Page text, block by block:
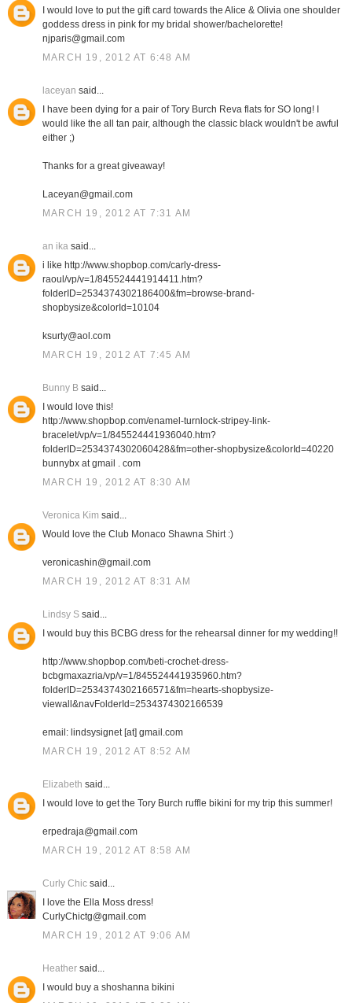
I would love to put the gift card towards the Alice & Olivia one shoulder
goddess dress in pink for my bridal shower/bachelorette!
njparis@gmail.com
MARCH 19, 2012 AT 6:48 AM
laceyan said...
I have been dying for a pair of Tory Burch Reva flats for SO long! I
would like the all tan pair, although the classic black wouldn't be awful
either ;)
Thanks for a great giveaway!
Laceyan@gmail.com
MARCH 19, 2012 AT 7:31 AM
an ikasaid...
i like http://www.shopbop.com/carly-dress-
raoul/vp/v=1/845524441914411.htm?
folderID=2534374302186400&fm=browse-brand-
shopbysize&colorId=10104
ksurty@aol.com
MARCH 19, 2012 AT 7:45 AM
Bunny Bsaid...
I would love this!
http://www.shopbop.com/enamel-turnlock-stripey-link-
bracelet/vp/v=1/845524441936040.htm?
folderID=2534374302060428&fm=other-shopbysize&colorId=40220
bunnybx at gmail . com
MARCH 19, 2012 AT 8:30 AM
Veronica Kim said...
Would love the Club Monaco Shawna Shirt :)
veronicashin@gmail.com
MARCH 19, 2012 AT 8:31 AM
Lindsy Ssaid...
I would buy this BCBG dress for the rehearsal dinner for my wedding!!
http://www.shopbop.com/beti-crochet-dress-
bcbgmaxazria/vp/v=1/845524441935960.htm?
folderID=2534374302166571&fm=hearts-shopbysize-
viewall&navFolderId=2534374302166539
email: lindsysignet [at] gmail.com
MARCH 19, 2012 AT 8:52 AM
Elizabeth said...
I would love to get the Tory Burch ruffle bikini for my trip this summer!
erpedraja@gmail.com
MARCH 19, 2012 AT 8:58 AM
Curly Chicsaid...
I love the Ella Moss dress!
CurlyChictg@gmail.com
MARCH 19, 2012 AT 9:06 AM
Heathersaid...
I would buy a shoshanna bikini